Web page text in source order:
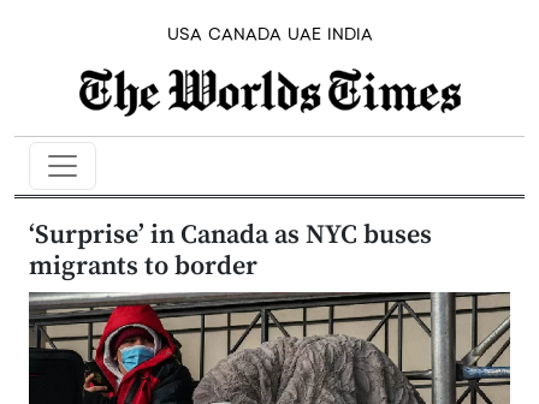
USA CANADA UAE INDIA
‘Surprise’ in Canada as NYC buses
migrants to border